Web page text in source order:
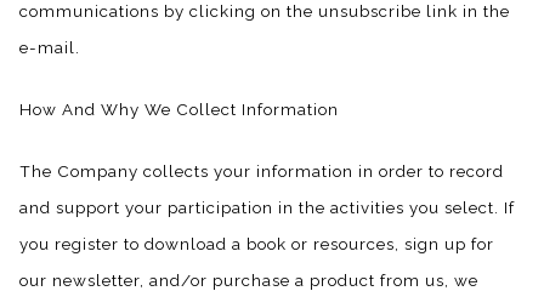
communications by clicking on the unsubscribe link in the
e-mail.
​How And Why We Collect Information
The Company collects your information in order to record
and support your participation in the activities you select. If
you register to download a book or resources, sign up for
our newsletter, and/or purchase a product from us, we